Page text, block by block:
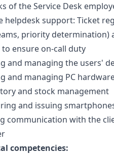
of the Service Desk
helpdesk support: Ticket
priority
ensure on-call duty
and managing the users'
and managing PC
and stock management
and issuing
communication with the
competencies: